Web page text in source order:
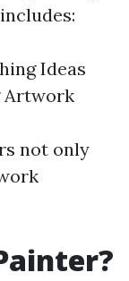
Ideas
Artwork
not only